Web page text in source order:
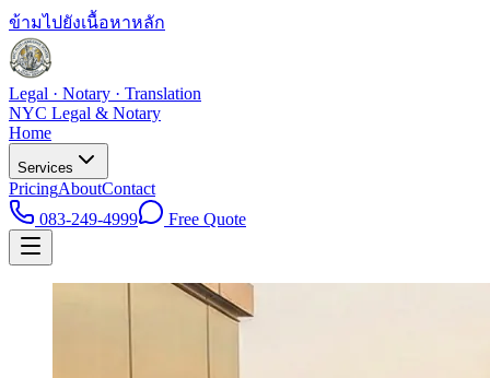
ข้ามไปยังเนื้อหาหลัก
Legal · Notary · Translation
NYC Legal & Notary
Home
Services
PricingAboutContact
083-249-4999
Free Quote